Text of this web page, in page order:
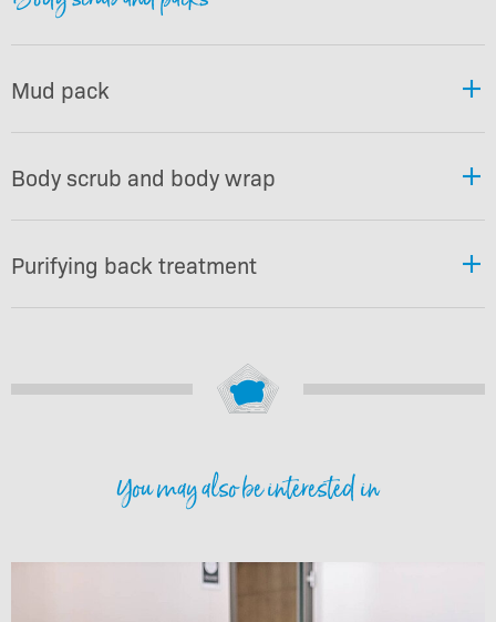
Mud pack
Body scrub and body wrap
Purifying back treatment
You may also be interested in